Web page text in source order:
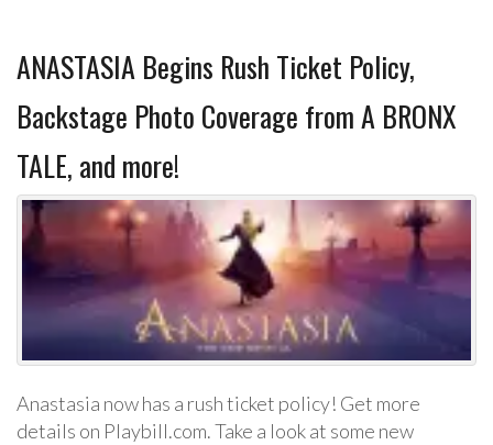
ANASTASIA Begins Rush Ticket Policy,
Backstage Photo Coverage from A BRONX
TALE, and more!
Anastasia now has a rush ticket policy! Get more
details on Playbill.com. Take a look at some new